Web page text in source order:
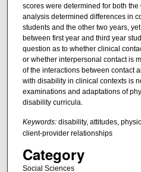
scores were determined for both the
analysis determined differences in
students and the other two years,
between first year and third year
question as to whether clinical
or whether interpersonal contact is
of the interactions between contact
with disability in clinical contexts is
examinations and adaptations of
disability curricula.
Keywords: disability, attitudes,
client-provider relationships
Category
Social Sciences